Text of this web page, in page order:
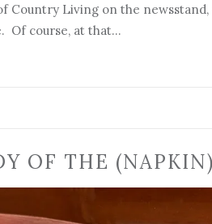
Country Living on the
Of course, at that…
OF THE